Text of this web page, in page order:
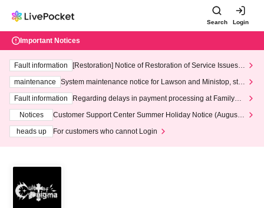
Search Login
Important Notices
Fault information
[Restoration] Notice of Restoration of Service Issues R
maintenance
System maintenance notice for Lawson and Ministop, star
ting at 3:00 AM on Wednesday (Wed)
Fault information
Regarding delays in payment processing at FamilyMa
Notices
Customer Support Center Summer Holiday Notice (August 1
heads up
For customers who cannot Login